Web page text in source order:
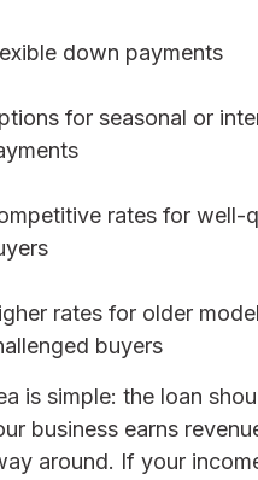
down payments
for seasonal or
rates for well-
rates for older
buyers
is simple: the loan
business earns
around. If your